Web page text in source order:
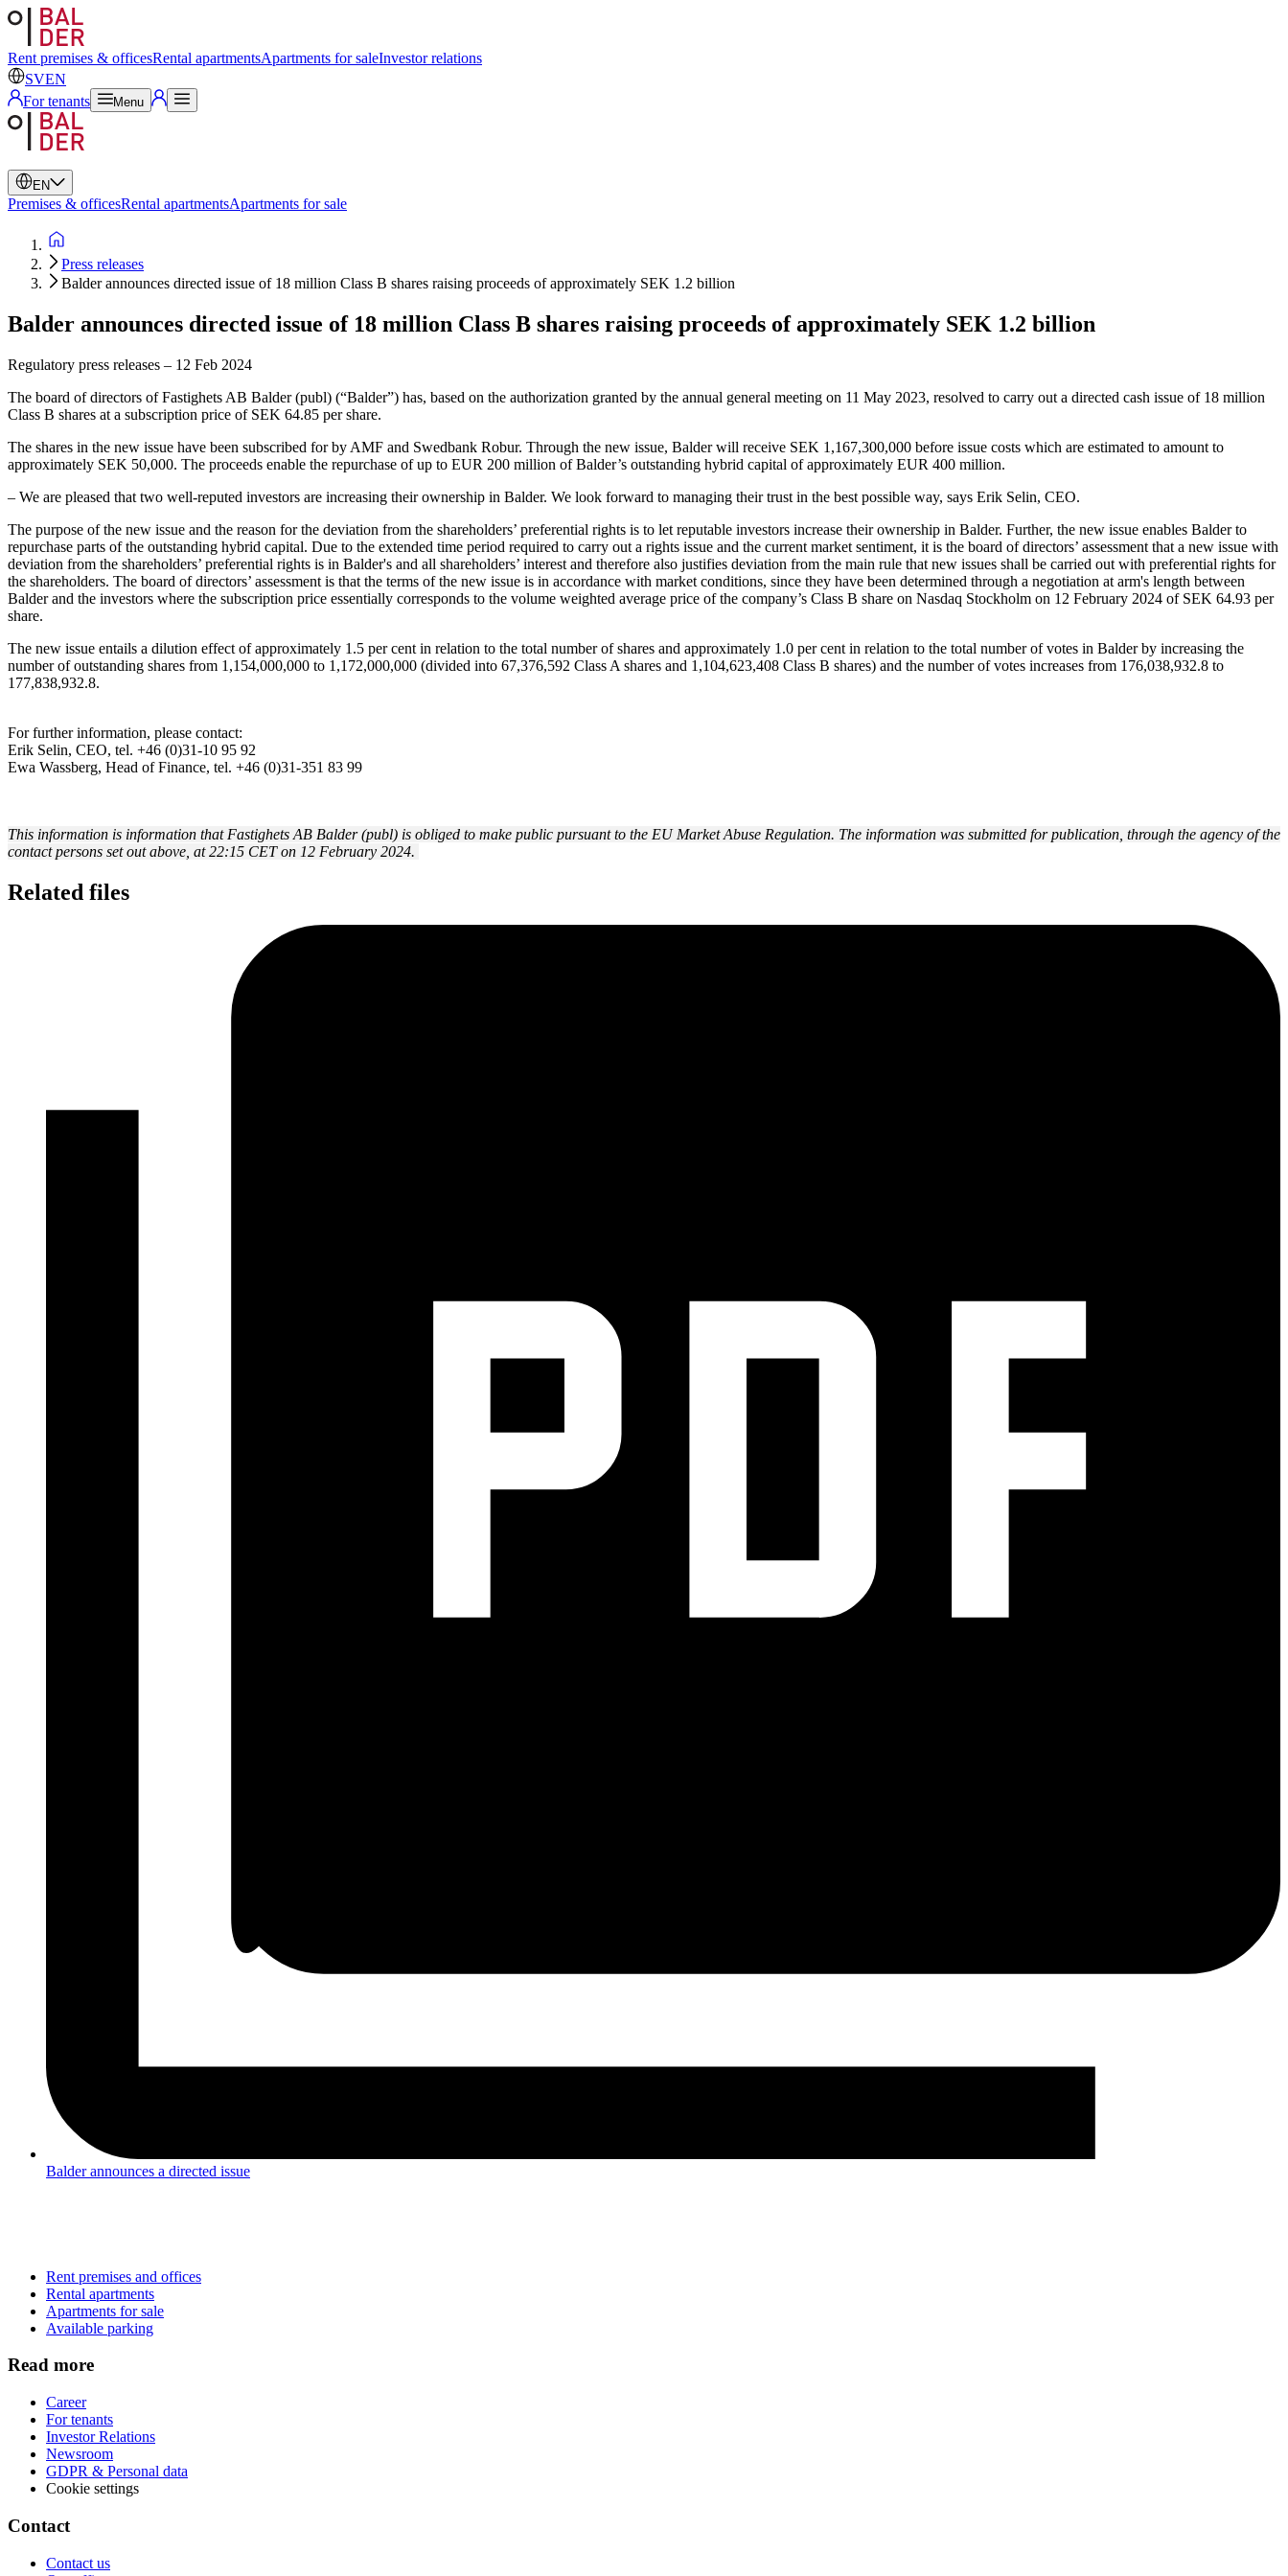
Rent premises & officesRental apartmentsApartments for saleInvestor relations
SVEN
For tenants
Menu
EN
Swedish
English
Premises & officesRental apartmentsApartments for sale
Press releases
Balder announces directed issue of 18 million Class B shares raising proceeds of approximately SEK 1.2 billion
Balder announces directed issue of 18 million Class B shares raising proceeds of approximately SEK 1.2 billion
Regulatory press releases – 12 Feb 2024
The board of directors of Fastighets AB Balder (publ) (“Balder”) has, based on the authorization granted by the annual general meeting on 11 May 2023, resolved to carry out a directed cash issue of 18 million
Class B shares at a subscription price of SEK 64.85 per share.
The shares in the new issue have been subscribed for by AMF and Swedbank Robur. Through the new issue, Balder will receive SEK 1,167,300,000 before issue costs which are estimated to amount to
approximately SEK 50,000. The proceeds enable the repurchase of up to EUR 200 million of Balder’s outstanding hybrid capital of approximately EUR 400 million.
– We are pleased that two well-reputed investors are increasing their ownership in Balder. We look forward to managing their trust in the best possible way, says Erik Selin, CEO.
The purpose of the new issue and the reason for the deviation from the shareholders’ preferential rights is to let reputable investors increase their ownership in Balder. Further, the new issue enables Balder to
repurchase parts of the outstanding hybrid capital. Due to the extended time period required to carry out a rights issue and the current market sentiment, it is the board of directors’ assessment that a new issue with
deviation from the shareholders’ preferential rights is in Balder's and all shareholders’ interest and therefore also justifies deviation from the main rule that new issues shall be carried out with preferential rights for
the shareholders. The board of directors’ assessment is that the terms of the new issue is in accordance with market conditions, since they have been determined through a negotiation at arm's length between
Balder and the investors where the subscription price essentially corresponds to the volume weighted average price of the company’s Class B share on Nasdaq Stockholm on 12 February 2024 of SEK 64.93 per
share.
The new issue entails a dilution effect of approximately 1.5 per cent in relation to the total number of shares and approximately 1.0 per cent in relation to the total number of votes in Balder by increasing the
number of outstanding shares from 1,154,000,000 to 1,172,000,000 (divided into 67,376,592 Class A shares and 1,104,623,408 Class B shares) and the number of votes increases from 176,038,932.8 to
177,838,932.8.
For further information, please contact:
Erik Selin, CEO, tel. +46 (0)31-10 95 92
Ewa Wassberg, Head of Finance, tel. +46 (0)31-351 83 99
This information is information that Fastighets AB Balder (publ) is obliged to make public pursuant to the EU Market Abuse Regulation. The information was submitted for publication, through the agency of the
contact persons set out above, at 22:15 CET on 12 February 2024.
Related files
Balder announces a directed issue
Rent premises and offices
Rental apartments
Apartments for sale
Available parking
Read more
Career
For tenants
Investor Relations
Newsroom
GDPR & Personal data
Cookie settings
Contact
Contact us